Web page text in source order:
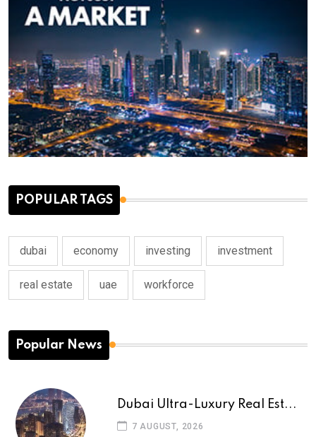
POPULAR TAGS
dubai economy investing investment
real estate uae workforce
Popular News
Dubai Ultra-Luxury Real Est...
7 AUGUST, 2026